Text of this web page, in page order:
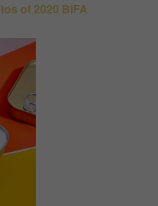
of 2020 BIFA